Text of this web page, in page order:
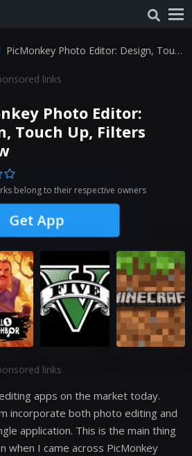
PicMonkey Photo Editor: Design, Touch
links
Photo Editor:
Touch Up, Filters
belong to their respective owners
Get App
links
apps on the market today.
incorporate both photo editing and
application. This is the main thing
when I came across PicMonkey